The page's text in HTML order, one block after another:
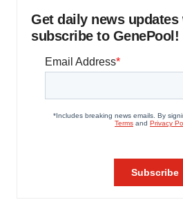
Get daily news updates
subscribe to GenePool!